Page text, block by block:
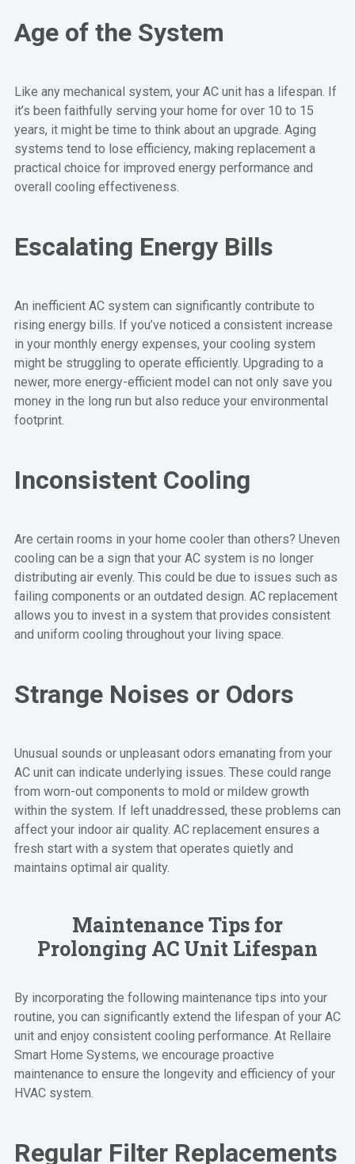
Age of the System
Like any mechanical system, your AC unit has a lifespan. If
it’s been faithfully serving your home for over 10 to 15
years, it might be time to think about an upgrade. Aging
systems tend to lose efficiency, making replacement a
practical choice for improved energy performance and
overall cooling effectiveness.
Escalating Energy Bills
An inefficient AC system can significantly contribute to
rising energy bills. If you’ve noticed a consistent increase
in your monthly energy expenses, your cooling system
might be struggling to operate efficiently. Upgrading to a
newer, more energy-efficient model can not only save you
money in the long run but also reduce your environmental
footprint.
Inconsistent Cooling
Are certain rooms in your home cooler than others? Uneven
cooling can be a sign that your AC system is no longer
distributing air evenly. This could be due to issues such as
failing components or an outdated design. AC replacement
allows you to invest in a system that provides consistent
and uniform cooling throughout your living space.
Strange Noises or Odors
Unusual sounds or unpleasant odors emanating from your
AC unit can indicate underlying issues. These could range
from worn-out components to mold or mildew growth
within the system. If left unaddressed, these problems can
affect your indoor air quality. AC replacement ensures a
fresh start with a system that operates quietly and
maintains optimal air quality.
Maintenance Tips for
Prolonging AC Unit Lifespan
By incorporating the following maintenance tips into your
routine, you can significantly extend the lifespan of your AC
unit and enjoy consistent cooling performance. At Rellaire
Smart Home Systems, we encourage proactive
maintenance to ensure the longevity and efficiency of your
HVAC system.
Regular Filter Replacements